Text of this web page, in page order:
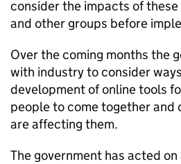
consider the impacts of
and other groups before
Over the coming months the
with industry to consider
development of online tools
people to come together and
are affecting them.
The government has acted